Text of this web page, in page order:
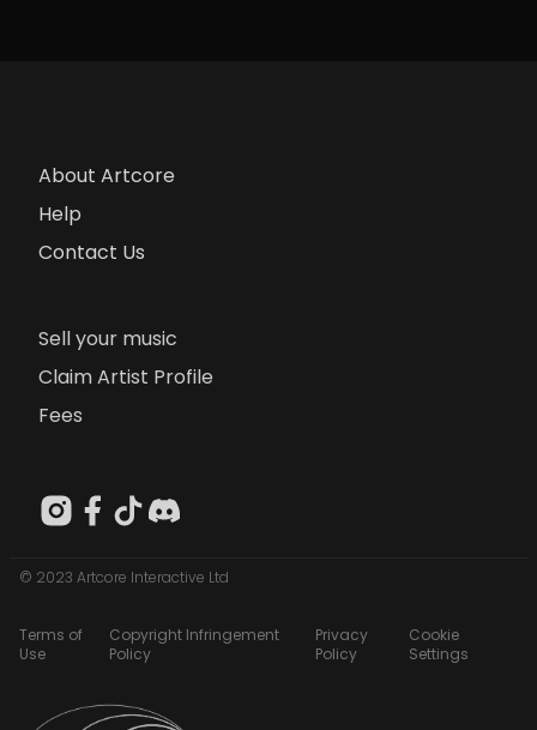
About Artcore
Help
Contact Us
Sell your music
Claim Artist Profile
Fees
© 2023 Artcore Interactive Ltd
Terms of
Use
Copyright Infringement
Policy
Privacy
Policy
Cookie
Settings